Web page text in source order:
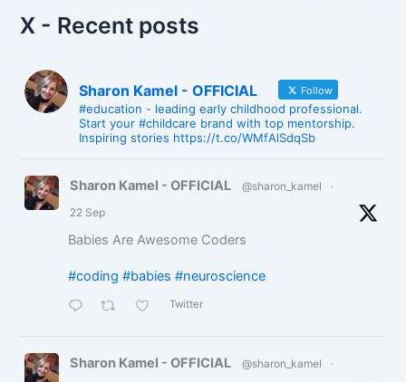
X - Recent posts
Sharon Kamel - OFFICIAL Follow
#education - leading early childhood professional.
Start your #childcare brand with top mentorship.
Inspiring stories https://t.co/WMfAlSdqSb
Sharon Kamel - OFFICIAL @sharon_kamel
·
22 Sep
Babies Are Awesome Coders
#coding #babies #neuroscience
Twitter
Sharon Kamel - OFFICIAL @sharon_kamel
·